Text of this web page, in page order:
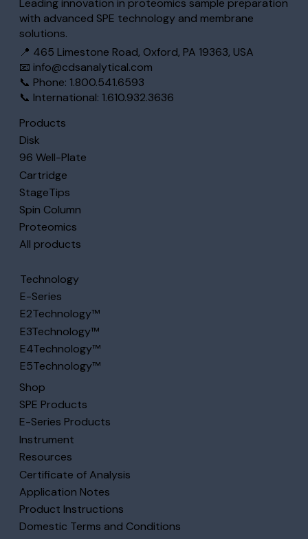
with advanced SPE technology and membrane
solutions.
📍 465 Limestone Road, Oxford, PA 19363, USA
📧 info@cdsanalytical.com
📞 Phone: 1.800.541.6593
📞 International: 1.610.932.3636
Products
Disk
96 Well-Plate
Cartridge
StageTips
Spin Column
Proteomics
All products
Technology
E-Series
E2Technology™
E3Technology™
E4Technology™
E5Technology™
Shop
SPE Products
E-Series Products
Instrument
Resources
Certificate of Analysis
Application Notes
Product Instructions
Domestic Terms and Conditions